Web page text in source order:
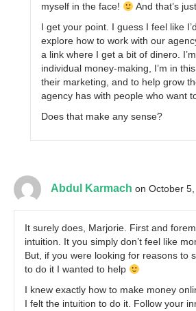
myself in the face!
And that’s
I get your point. I guess I feel like
explore how to work with our
a link where I get a bit of dinero.
individual money-making, I’m in
their marketing, and to help grow
agency has with people who want
Does that make any sense?
Abdul Karmach on October
It surely does, Marjorie. First and
intuition. It you simply don’t feel like
But, if you were looking for reasons to
to do it I wanted to help
I knew exactly how to make money
I felt the intuition to do it. Follow your